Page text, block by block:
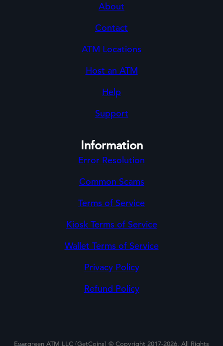
About
Contact
ATM Locations
Host an ATM
Help
Support
Information
Error Resolution
Common Scams
Terms of Service
Kiosk Terms of Service
Wallet Terms of Service
Privacy Policy
Refund Policy
Evergreen ATM LLC (GetCoins) © Copyright 2017-2026. All Rights